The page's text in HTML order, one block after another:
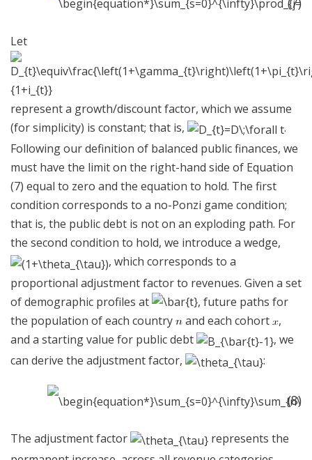
Let
represent a growth/discount factor, which we assume
(for simplicity) is constant; that is,
.
Following our definition of balanced public finances, we
must have the limit on the right-hand side of Equation
(7) equal to zero and the equation to hold. The first
condition corresponds to a no-Ponzi game condition;
that is, the public debt is not on an exploding path. For
the second condition to hold, we introduce a wedge,
, which corresponds to a
proportional adjustment factor to revenues. Given a set
of demographic profiles at
, future paths for
the population of each country
and each cohort
,
and a starting value for public debt
, we
can derive the adjustment factor,
:
(8)
The adjustment factor
represents the